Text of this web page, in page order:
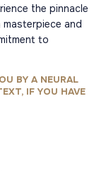
the pinnacle
and
to
BY A NEURAL
IF YOU HAVE